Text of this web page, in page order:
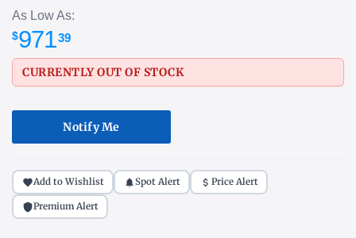
As Low As:
$97139
CURRENTLY OUT OF STOCK
Notify Me
Add to Wishlist Spot Alert Price Alert
Premium Alert